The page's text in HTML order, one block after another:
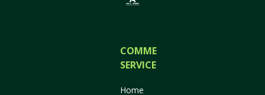
COMMERCIAL
SERVICES
Home